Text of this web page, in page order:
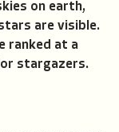
on earth,
are visible.
ranked at a
stargazers.